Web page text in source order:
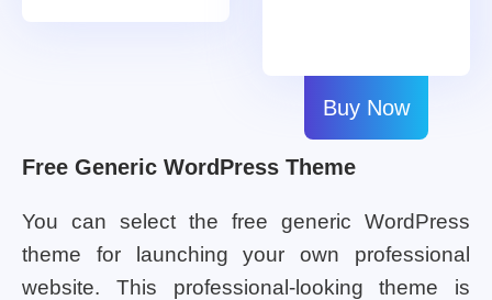
Buy Now
Free Generic WordPress Theme
You can select the free generic WordPress
theme for launching your own professional
website. This professional-looking theme is